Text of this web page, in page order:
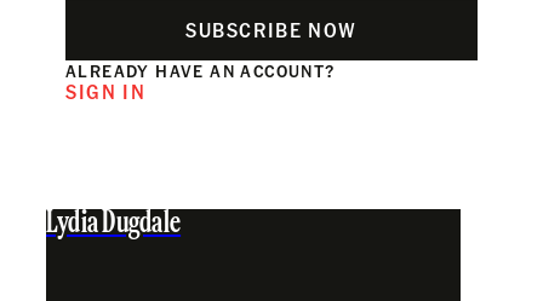
SUBSCRIBE NOW
ALREADY HAVE AN ACCOUNT?
SIGN IN
Lydia Dugdale